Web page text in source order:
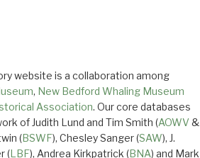
website is a collaboration among
, New Bedford Whaling Museum
Association. Our core databases
of Judith Lund and Tim Smith (AOWV &
(BSWF), Chesley Sanger (SAW), J.
(LBF), Andrea Kirkpatrick (BNA) and Mark